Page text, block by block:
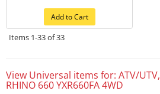
Add to Cart
Items 1-33of33
View Universal items for: ATV/UTV,
RHINO 660 YXR660FA 4WD